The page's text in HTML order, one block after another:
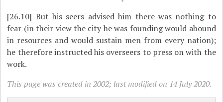
[26.10] But his seers advised him there was nothing to
fear (in their view the city he was founding would abound
in resources and would sustain men from every nation);
he therefore instructed his overseers to press on with the
work.
This page was created in 2002; last modified on 14 July 2020.